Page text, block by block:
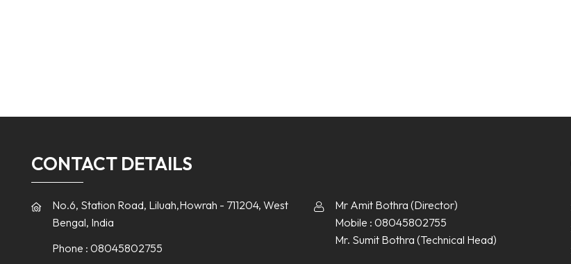
CONTACT DETAILS
No.6, Station Road, Liluah,Howrah - 711204, West
Bengal, India
Phone : 08045802755
Mr Amit Bothra (Director)
Mobile :08045802755
Mr. Sumit Bothra (Technical Head)